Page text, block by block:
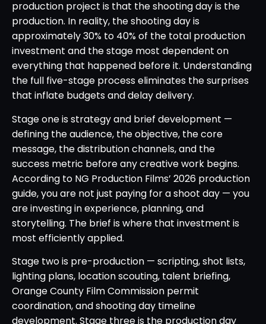
production project is that the shooting day is the
production. In reality, the shooting day is
approximately 30% to 40% of the total production
investment and the stage most dependent on
everything that happened before it. Understanding
the full five-stage process eliminates the surprises
that inflate budgets and delay delivery.
Stage one is strategy and brief development —
defining the audience, the objective, the core
message, the distribution channels, and the
success metric before any creative work begins.
According to NG Production Films’ 2026 production
guide, you are not just paying for a shoot day — you
are investing in experience, planning, and
storytelling. The brief is where that investment is
most efficiently applied.
Stage two is pre-production — scripting, shot lists,
lighting plans, location scouting, talent briefing,
Orange County Film Commission permit
coordination, and shooting day timeline
development. Stage three is the production day